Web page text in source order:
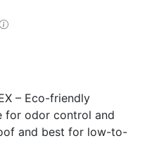
– Eco-friendly
for odor control and
and best for low-to-